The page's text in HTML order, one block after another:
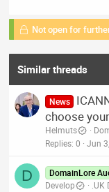
Not open for
Similar threads
News
choose
Helmuts
Replies 0 Jun
D DomainLore
Develop
.UK